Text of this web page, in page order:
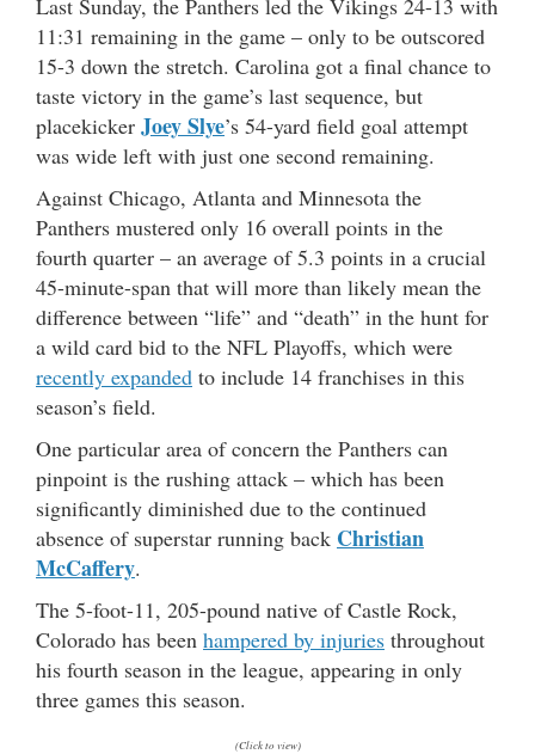
Last Sunday, the Panthers led the Vikings 24-13 with
11:31 remaining in the game – only to be outscored
15-3 down the stretch. Carolina got a final chance to
taste victory in the game’s last sequence, but
placekicker Joey Slye’s 54-yard field goal attempt
was wide left with just one second remaining.
Against Chicago, Atlanta and Minnesota the
Panthers mustered only 16 overall points in the
fourth quarter – an average of 5.3 points in a crucial
45-minute-span that will more than likely mean the
difference between “life” and “death” in the hunt for
a wild card bid to the NFL Playoffs, which were
recently expanded to include 14 franchises in this
season’s field.
One particular area of concern the Panthers can
pinpoint is the rushing attack – which has been
significantly diminished due to the continued
absence of superstar running back Christian
McCaffery.
The 5-foot-11, 205-pound native of Castle Rock,
Colorado has been hampered by injuries throughout
his fourth season in the league, appearing in only
three games this season.
(Click to view)